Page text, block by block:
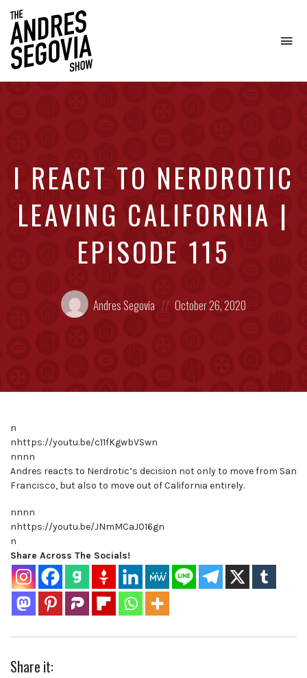
I REACT TO NERDROTIC
LEAVING CALIFORNIA |
EPISODE 115
Posted
by:
Andres Segovia
on
October 26, 2020
n
nhttps://youtu.be/c11fKgwbVSwn
nnnn
Andres reacts to Nerdrotic’s decision not only to move from San
Francisco, but also to move out of California entirely.
nnnn
nhttps://youtu.be/JNmMCaJ016gn
n
Share Across The Socials!
Share it: